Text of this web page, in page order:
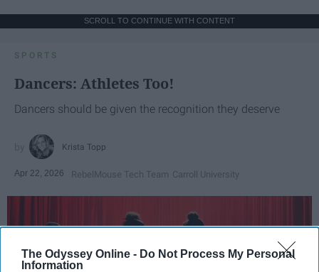
The Odyssey Online - Do Not Process My Personal
Information
SCROLL TO CONTINUE WITH CONTENT
SPORTS
Dancers: Athletes Too!
Dancers should be given the recognition they deserve
Krista Topp
Apr 22, 2026 RebelMouse Tech Team Carroll University